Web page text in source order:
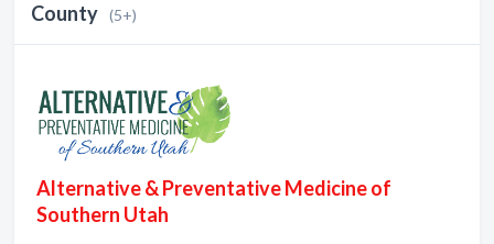
County (5+)
Alternative & Preventative Medicine of
Southern Utah